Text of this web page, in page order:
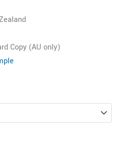
through
$33.50
Copy (AU only)